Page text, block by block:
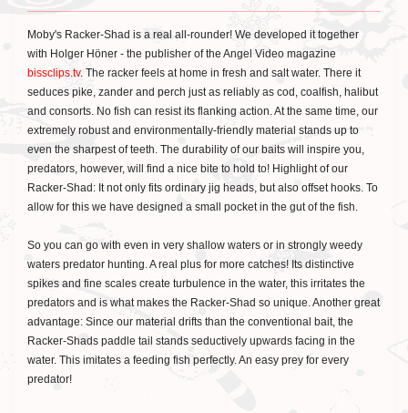
Moby's Racker-Shad is a real all-rounder! We developed it together
with Holger Höner - the publisher of the Angel Video magazine
bissclips.tv. The racker feels at home in fresh and salt water. There it
seduces pike, zander and perch just as reliably as cod, coalfish, halibut
and consorts. No fish can resist its flanking action. At the same time, our
extremely robust and environmentally-friendly material stands up to
even the sharpest of teeth. The durability of our baits will inspire you,
predators, however, will find a nice bite to hold to! Highlight of our
Racker-Shad: It not only fits ordinary jig heads, but also offset hooks. To
allow for this we have designed a small pocket in the gut of the fish.
So you can go with even in very shallow waters or in strongly weedy
waters predator hunting. A real plus for more catches! Its distinctive
spikes and fine scales create turbulence in the water, this irritates the
predators and is what makes the Racker-Shad so unique. Another great
advantage: Since our material drifts than the conventional bait, the
Racker-Shads paddle tail stands seductively upwards facing in the
water. This imitates a feeding fish perfectly. An easy prey for every
predator!